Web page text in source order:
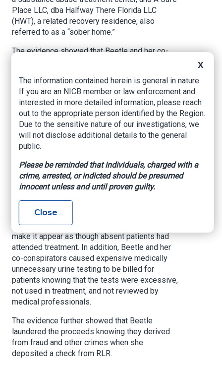
Place LLC, dba Halfway There Florida LLC
(HWT), a related recovery residence, also
referred to as a “sober home.”
The evidence showed that Beetle and her co-
free or reduced rent, payment for travel, and
other benefits in exchange for those patients
agreeing to reside at HWT, attend drug treatment
at RLR, and submit to regular and random drug
testing (typically two or three times per week) at
RLR and HWT. Beetle and her co-conspirators
then billed the patients’ insurance plans for the
substance abuse treatment and urine testing
services the patients were purportedly
receiving. In many instances, individual patients
did not attend the billed treatment session. On
such occasions, Beetle and her co-conspirators
caused employees and patients of HWT/RLR to
forge patients’ signatures on sign-in sheets to
make it appear as though absent patients had
attended treatment. In addition, Beetle and her
co-conspirators caused expensive medically
unnecessary urine testing to be billed for
patients knowing that the tests were excessive,
not used in treatment, and not reviewed by
medical professionals.
The evidence further showed that Beetle
laundered the proceeds knowing they derived
from fraud and other crimes when she
deposited a check from RLR.
X
The information contained herein is general in nature.
If you are an NICB member or law enforcement and
interested in more detailed information, please reach
out to the appropriate person identified by the Region.
Due to the sensitive nature of our investigations, we
will not disclose additional details to the general
public.
Please be reminded that individuals, charged with a
crime, arrested, or indicted should be presumed
innocent unless and until proven guilty.
Close